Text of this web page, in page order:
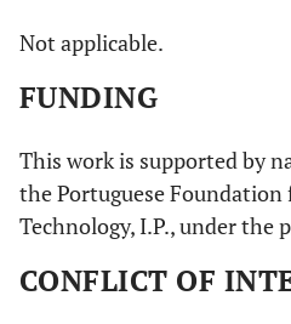
Not applicable.
FUNDING
This work is supported by
the Portuguese Foundation
Technology, I.P., under the
CONFLICT OF